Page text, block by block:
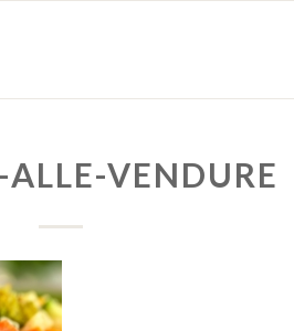
ALLE-VENDURE